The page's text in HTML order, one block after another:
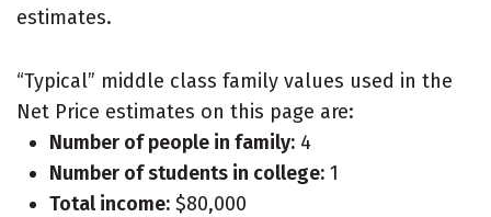
estimates.
“Typical” middle class family values used in the
Net Price estimates on this page are:
Number of people in family: 4
Number of students in college: 1
Total income: $80,000